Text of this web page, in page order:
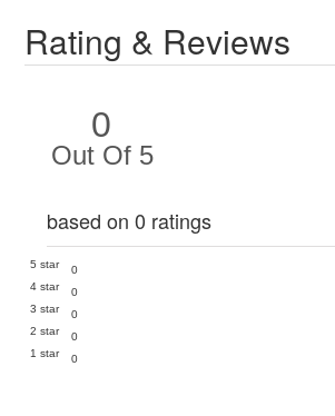
Rating & Reviews
0
Out Of 5
based on 0 ratings
5 star
0
4 star
0
3 star
0
2 star
0
1 star
0